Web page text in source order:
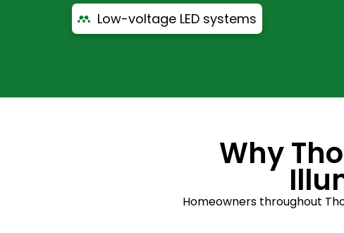
Low-voltage LED systems
Why
Homeowners throughout